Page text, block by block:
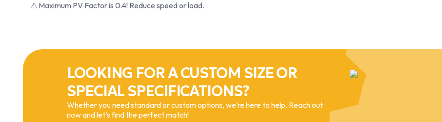
⚠ Maximum PV Factor is 0.4! Reduce speed or load.
LOOKING FOR A CUSTOM SIZE OR
SPECIAL SPECIFICATIONS?
Whether you need standard or custom options, we’re here to help. Reach out
now and let’s find the perfect match!